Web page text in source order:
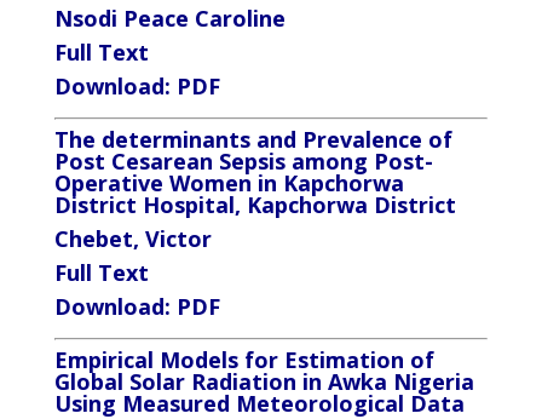
Nsodi Peace Caroline
Full Text
Download: PDF
The determinants and Prevalence of
Post Cesarean Sepsis among Post-
Operative Women in Kapchorwa
District Hospital, Kapchorwa District
Chebet, Victor
Full Text
Download: PDF
Empirical Models for Estimation of
Global Solar Radiation in Awka Nigeria
Using Measured Meteorological Data